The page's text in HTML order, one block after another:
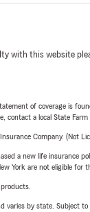
with this website
of coverage is
contact a local State
Company. (Not
a new life insurance
York are not eligible for
by state. Subject